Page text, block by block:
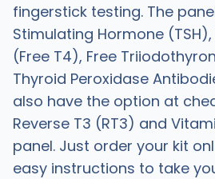
fingerstick testing. The
Stimulating Hormone
(Free T4), Free
Thyroid Peroxidase
also have the option at
Reverse T3 (RT3) and
panel. Just order your kit
easy instructions to take